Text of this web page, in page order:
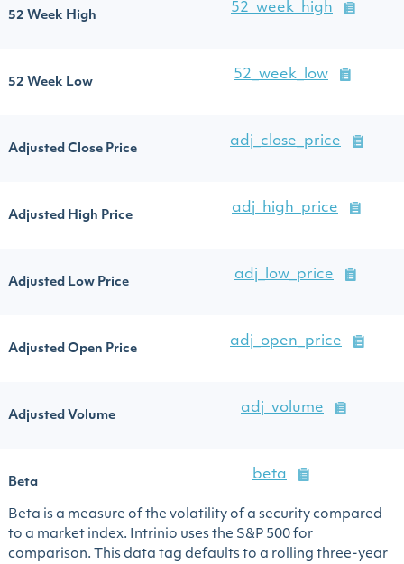
52 Week High
52_week_high
52 Week Low
52_week_low
Adjusted Close Price
adj_close_price
Adjusted High Price
adj_high_price
Adjusted Low Price
adj_low_price
Adjusted Open Price
adj_open_price
Adjusted Volume
adj_volume
Beta
beta
Beta is a measure of the volatility of a security compared
to a market index. Intrinio uses the S&P 500 for
comparison. This data tag defaults to a rolling three-year